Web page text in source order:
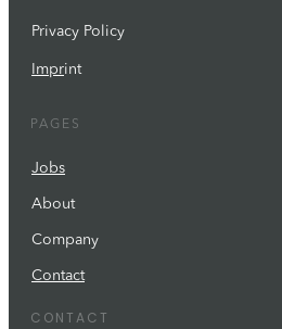
Privacy Policy
Imprint
PAGES
Jobs
About
Company
Contact
CONTACT